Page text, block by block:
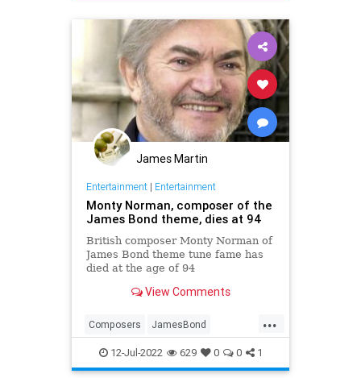
James Martin
Entertainment| Entertainment
Monty Norman, composer of the
James Bond theme, dies at 94
British composer Monty Norman of
James Bond theme tune fame has
died at the age of 94
View Comments
...
Composers JamesBond
MontyNorman Music
12-Jul-2022 629 0 0 1